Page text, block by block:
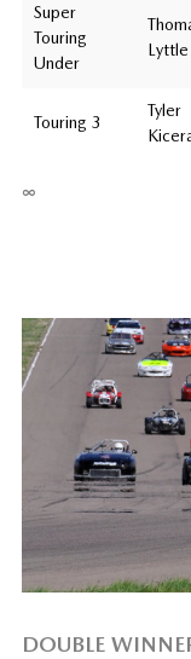
Super
Touring
Under
Lyttle
Touring 3
Tyler
∞
DOUBLE